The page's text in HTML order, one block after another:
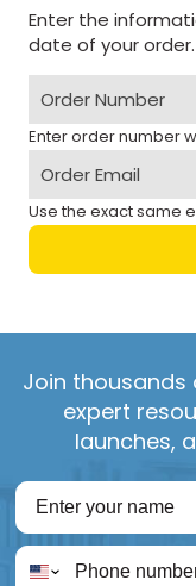
Enter the
date of your order.
Enter order number
Use the exact same
Join
expert
launches,